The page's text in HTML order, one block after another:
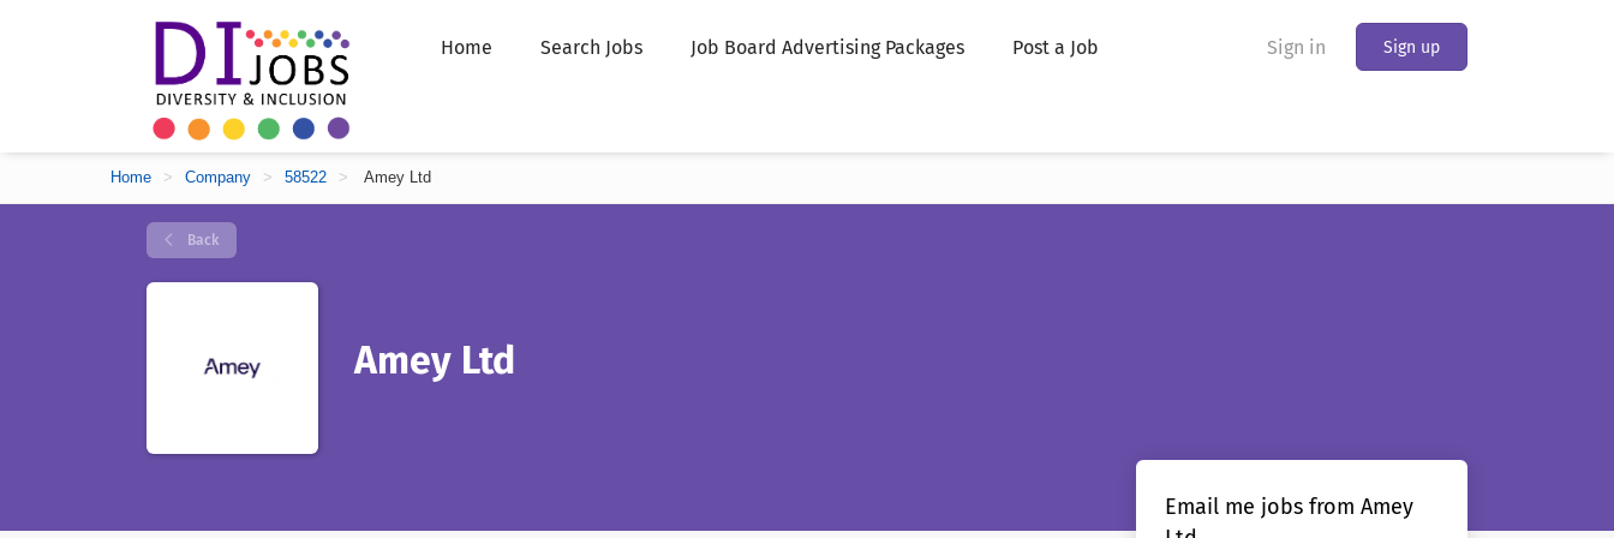
Sign in Sign up
Home Search Jobs Job Board Advertising Packages Post a Job
Home > Company > 58522 > Amey Ltd
Back
Amey Ltd
Email me jobs from Amey